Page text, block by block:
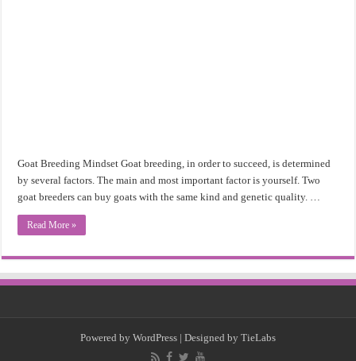
Goat Breeding Mindset Goat breeding, in order to succeed, is determined
by several factors. The main and most important factor is yourself. Two
goat breeders can buy goats with the same kind and genetic quality. …
Read More »
Powered by WordPress | Designed by TieLabs